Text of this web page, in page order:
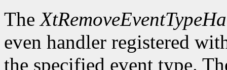
The
even handler registered
the specified event type.